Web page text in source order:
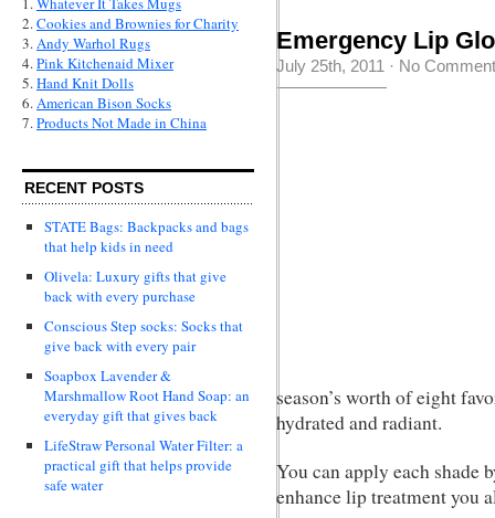
2.Cookies and Brownies for Charity
3.Andy Warhol Rugs
4.Pink Kitchenaid Mixer
5.Hand Knit Dolls
6.American Bison Socks
7.Products Not Made in China
RECENT POSTS
STATE Bags: Backpacks and bags
that help kids in need
Olivela: Luxury gifts that give
back with every purchase
Conscious Step socks: Socks that
give back with every pair
Soapbox Lavender &
Marshmallow Root Hand Soap: an
everyday gift that gives back
LifeStraw Personal Water Filter: a
practical gift that helps provide
safe water
Emergency Lip
July 25th, 2011 · No
season’s worth of eight
hydrated and radiant.
You can apply each shade
enhance lip treatment you